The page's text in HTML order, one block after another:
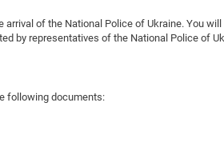
of the National Police of Ukraine. You will
by representatives of the National Police of
following documents: